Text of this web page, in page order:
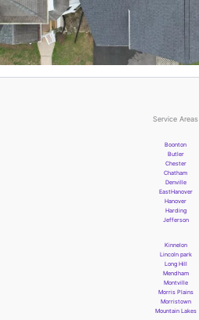
Service Areas
Boonton
Butler
Chester
Chatham
Denville
EastHanover
Hanover
Harding
Jefferson
Kinnelon
Lincoln park
Long Hill
Mendham
Montville
Morris Plains
Morristown
Mountain Lakes